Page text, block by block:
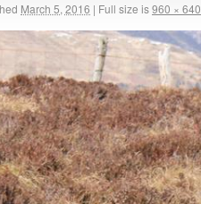
March 5, 2016 | Full size is960 × 640